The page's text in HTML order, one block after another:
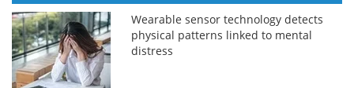
Wearable sensor technology detects
physical patterns linked to mental
distress